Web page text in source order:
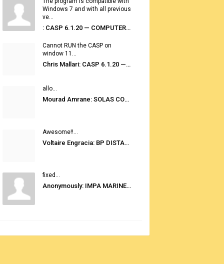
Windows 7 and with all previous
ve...
: CASP 6.1.20 — COMPUTER AUTOMATED STOWAGE PLANNING SYSTEM
Cannot RUN the CASP on
window 11...
Chris Mallari: CASP 6.1.20 — COMPUTER AUTOMATED STOWAGE PLANNING SYSTEM
allo...
Mourad Amrane: SOLAS CONSOLIDATED EDITION 2020
Awesome!!...
Voltaire Engracia: BP DISTANCE TABLES PORT TO PORT PRO V.2.0
fixed...
Anonymously: IMPA MARINE STORES GUIDE 6TH EDITION